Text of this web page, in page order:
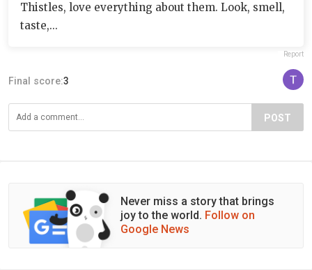
Thistles, love everything about them. Look, smell,
taste,...
Report
Final score:3
POST
Never miss a story that brings
joy to the world. Follow on
Google News